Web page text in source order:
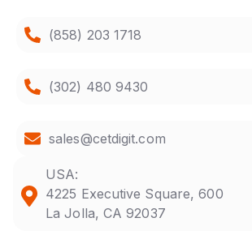
(858) 203 1718
(302) 480 9430
sales@cetdigit.com
USA:
4225 Executive Square, 600
La Jolla, CA 92037